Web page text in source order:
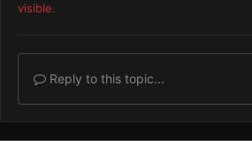
visible.
Reply to this topic...